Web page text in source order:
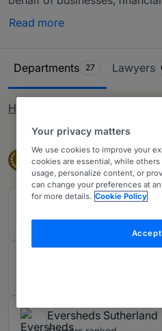
public sector entities, as well
including shareholder, joint
matters such as the mis-
Read more
Departments 27 Lawyers
How rankings work
Band 1Band 1
11 years ranked
Eversheds Sutherland
Your privacy matters
We use cookies to improve your
cookies are essential, while
usage, personalize content, or
can change your preferences at
for more details. Cookie Policy